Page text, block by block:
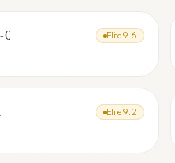
C Elite 9.6
Elite 9.2